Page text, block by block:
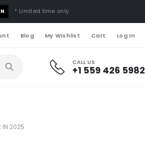
* Limited time only.
Blog My Wishlist Cart Log In
CALL US
+1 559 426 5982
IN 2025